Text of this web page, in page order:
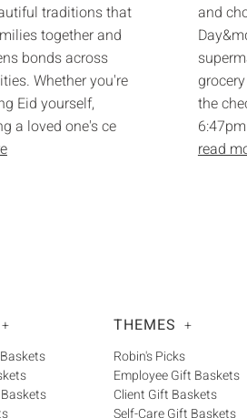
traditions that
together and
bonds across
Whether you're
Eid yourself,
a loved one's ce
and
the
6:47pm
read
+
THEMES +
Robin's Picks
Employee Gift Baskets
Client Gift Baskets
Self-Care Gift Baskets